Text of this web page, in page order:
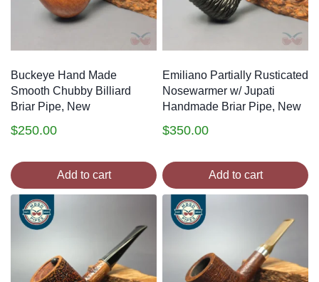
Buckeye Hand Made
Smooth Chubby Billiard
Briar Pipe, New
$250.00
Add to cart
Emiliano Partially Rusticated
Nosewarmer w/ Jupati
Handmade Briar Pipe, New
$350.00
Add to cart